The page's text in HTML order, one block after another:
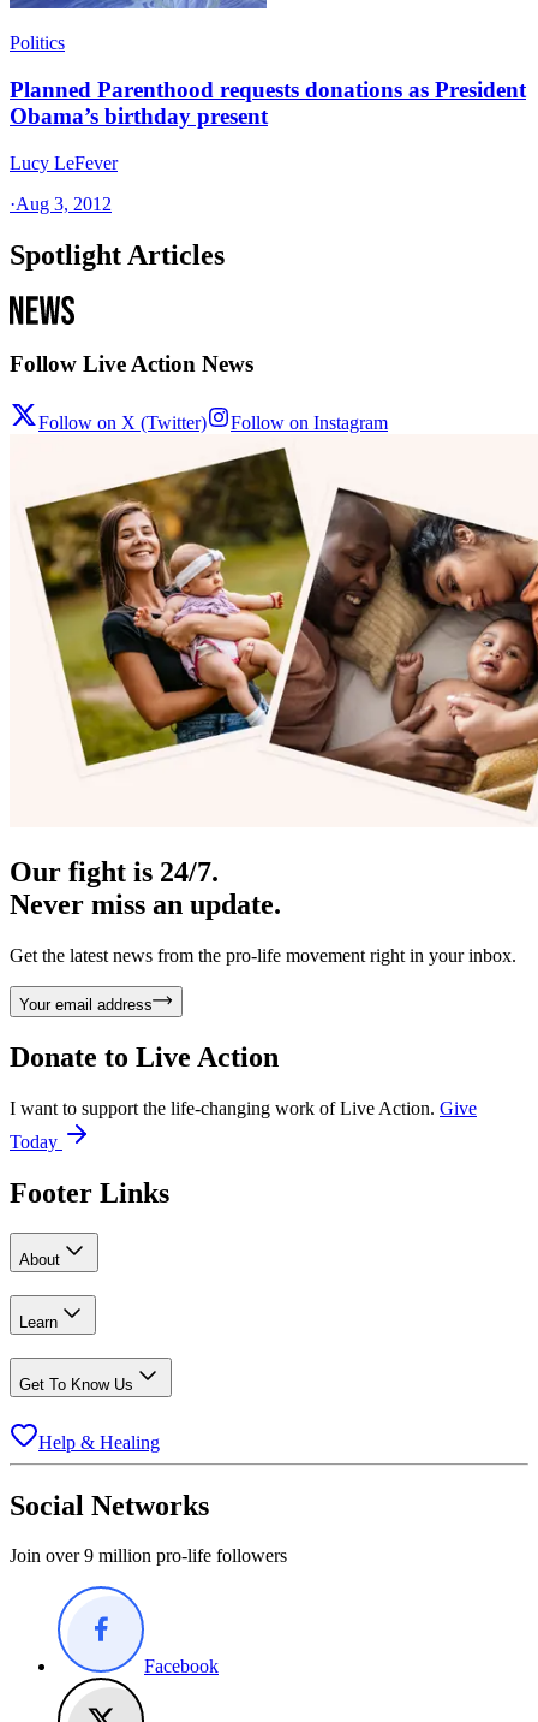
Politics
Planned Parenthood requests donations as President
Obama’s birthday present
Lucy LeFever
·Aug 3, 2012
Spotlight Articles
Follow Live Action News
Follow on X (Twitter) Follow on Instagram
Our fight is 24/7.
Never miss an update.
Get the latest news from the pro-life movement right in your inbox.
Your email address
Donate to Live Action
I want to support the life-changing work of Live Action. Give
Today
Footer Links
About
Learn
Get To Know Us
Help & Healing
Social Networks
Join over 9 million pro-life followers
Facebook